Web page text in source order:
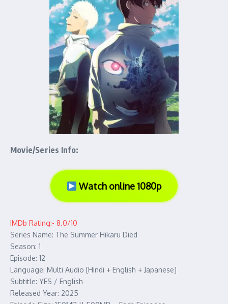
Movie/Series Info:
Watch online 1080p
IMDb Rating:- 8.0/10
Series Name: The Summer Hikaru Died
Season: 1
Episode: 12
Language: Multi Audio [Hindi + English + Japanese]
Subtitle: YES / English
Released Year: 2025